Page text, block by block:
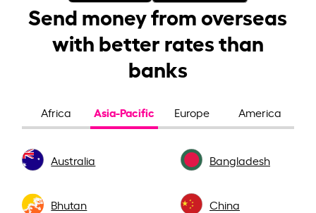
Send money from overseas
with better rates than
banks
Africa Asia-Pacific Europe America
Australia Bangladesh
Bhutan China